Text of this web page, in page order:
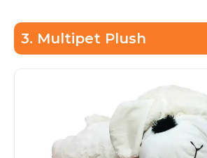
3. Multipet Plush